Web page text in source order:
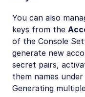
You can also
keys from the
of the Console
generate new
secret pairs,
them names
Generating